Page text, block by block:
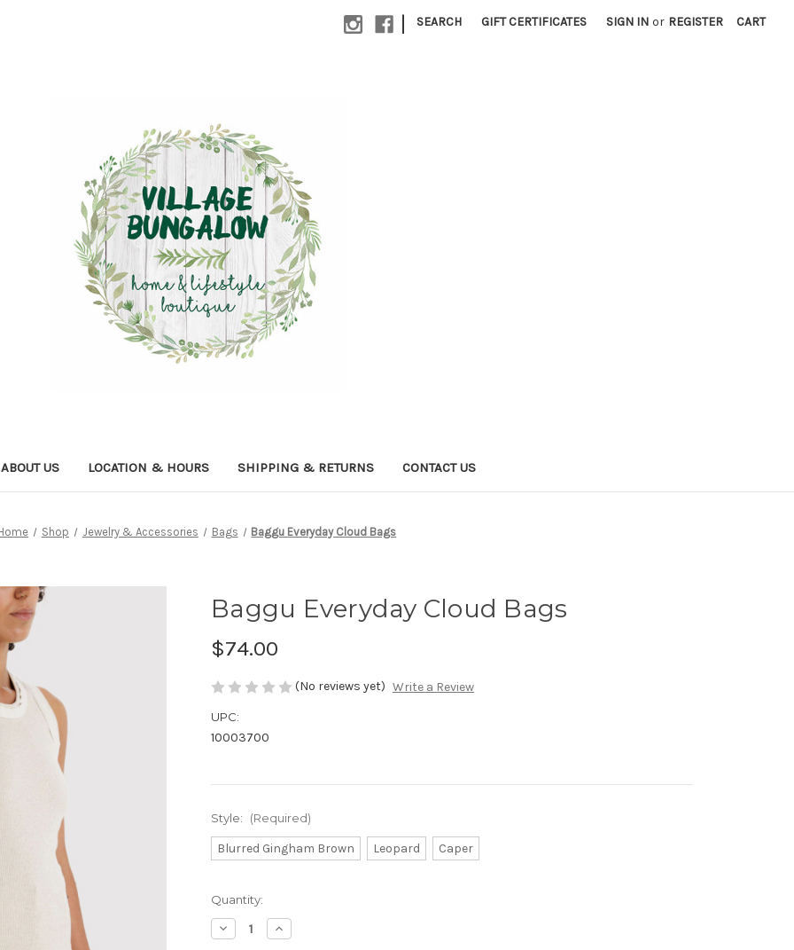
| SEARCH GIFT CERTIFICATES SIGN IN or REGISTER CART
ABOUT US LOCATION & HOURS SHIPPING & RETURNS CONTACT US
Shop Jewelry & Accessories Bags Baggu Everyday Cloud Bags
Baggu Everyday Cloud Bags
$74.00
(No reviews yet) Write a Review
UPC:
10003700
Style: (Required)
Blurred Gingham Brown Leopard Caper
Current
Stock:
Quantity:
Decrease
Quantity
Increase
Quantity